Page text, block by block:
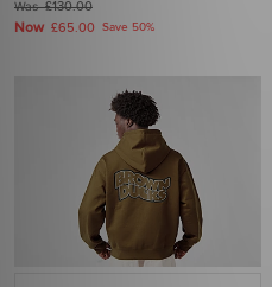
Was£130.00
Now £65.00 Save 50%